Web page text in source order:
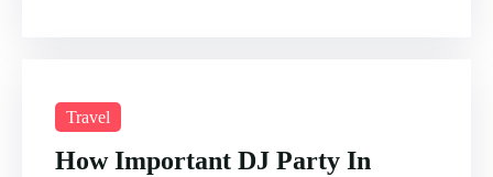
Travel
How Important DJ Party In